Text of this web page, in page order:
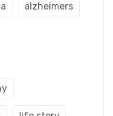
alzheimers